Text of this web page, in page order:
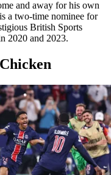
and away for his own
a two-time nominee for
British Sports
2020 and 2023.